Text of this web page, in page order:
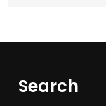
Search